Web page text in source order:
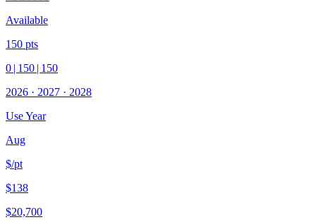
Available
150 pts
0 | 150 | 150
2026 · 2027 · 2028
Use Year
Aug
$/pt
$138
$20,700